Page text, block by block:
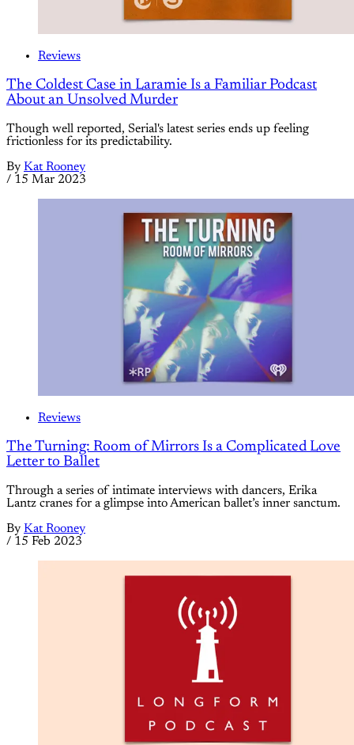
Reviews
The Coldest Case in Laramie Is a Familiar Podcast
About an Unsolved Murder
Though well reported, Serial's latest series ends up feeling
frictionless for its predictability.
By Kat Rooney
/ 15 Mar 2023
Reviews
The Turning: Room of Mirrors Is a Complicated Love
Letter to Ballet
Through a series of intimate interviews with dancers, Erika
Lantz cranes for a glimpse into American ballet’s inner sanctum.
By Kat Rooney
/ 15 Feb 2023